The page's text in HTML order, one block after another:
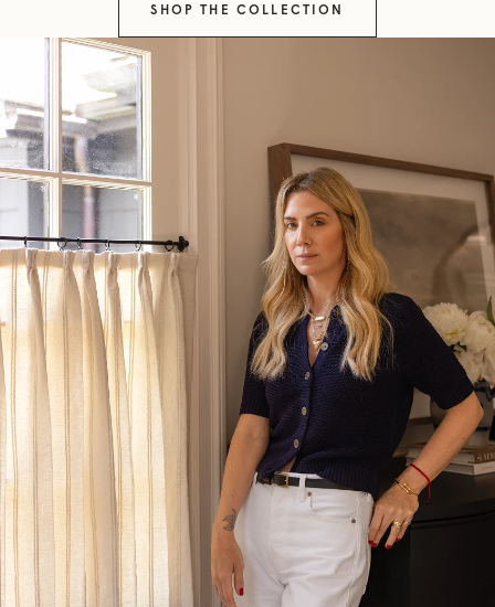
SHOP THE COLLECTION